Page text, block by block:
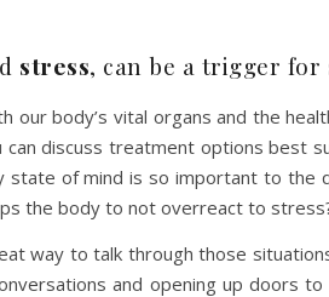
stress, can be a trigger for
our body’s vital organs and the
discuss treatment options best
state of mind is so important to
the body to not overreact to
way to talk through those
and opening up doors